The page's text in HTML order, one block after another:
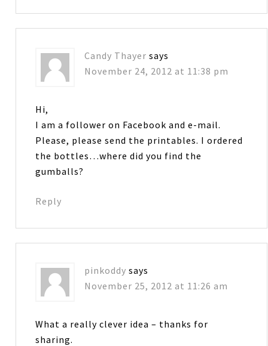
Candy Thayer says
November 24, 2012 at 11:38 pm
Hi,
I am a follower on Facebook and e-mail.
Please, please send the printables. I ordered
the bottles…where did you find the
gumballs?
Reply
pinkoddy says
November 25, 2012 at 11:26 am
What a really clever idea – thanks for
sharing.